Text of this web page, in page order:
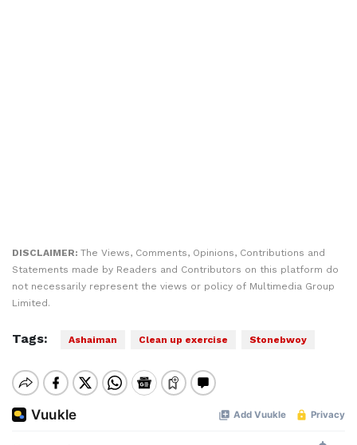
DISCLAIMER: The Views, Comments, Opinions, Contributions and
Statements made by Readers and Contributors on this platform do
not necessarily represent the views or policy of Multimedia Group
Limited.
Tags: Ashaiman Clean up exercise Stonebwoy